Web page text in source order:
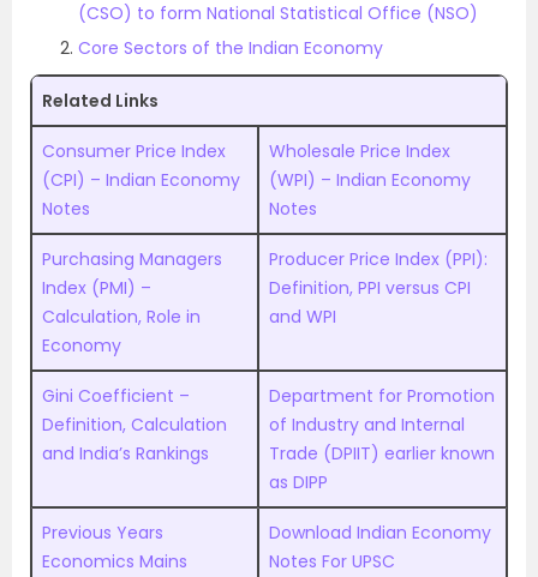
(CSO) to form National Statistical Office (NSO)
Core Sectors of the Indian Economy
Related Links
Consumer Price Index
(CPI) – Indian Economy
Notes
Wholesale Price Index
(WPI) – Indian Economy
Notes
Purchasing Managers
Index (PMI) –
Calculation, Role in
Economy
Producer Price Index (PPI):
Definition, PPI versus CPI
and WPI
Gini Coefficient –
Definition, Calculation
and India’s Rankings
Department for Promotion
of Industry and Internal
Trade (DPIIT) earlier known
as DIPP
Previous Years
Economics Mains
Download Indian Economy
Notes For UPSC